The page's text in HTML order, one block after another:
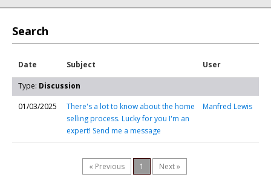
Search
Date Subject User
Type: Discussion
01/03/2025
There's a lot to know about the home
selling process. Lucky for you I'm an
expert! Send me a message
Manfred Lewis
« Previous 1 Next »